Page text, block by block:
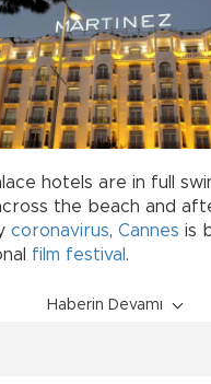
hotels are in full
the beach and
coronavirus, Cannes is
film festival .
Haberin Devamı